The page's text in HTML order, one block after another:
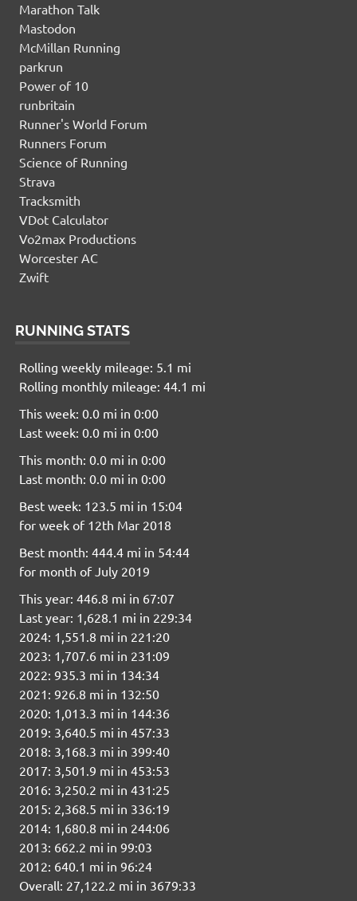
Marathon Talk
Mastodon
McMillan Running
parkrun
Power of 10
runbritain
Runner's World Forum
Runners Forum
Science of Running
Strava
Tracksmith
VDot Calculator
Vo2max Productions
Worcester AC
Zwift
RUNNING STATS
Rolling weekly mileage: 5.1 mi
Rolling monthly mileage: 44.1 mi
This week: 0.0 mi in 0:00
Last week: 0.0 mi in 0:00
This month: 0.0 mi in 0:00
Last month: 0.0 mi in 0:00
Best week: 123.5 mi in 15:04
for week of 12th Mar 2018
Best month: 444.4 mi in 54:44
for month of July 2019
This year: 446.8 mi in 67:07
Last year: 1,628.1 mi in 229:34
2024: 1,551.8 mi in 221:20
2023: 1,707.6 mi in 231:09
2022: 935.3 mi in 134:34
2021: 926.8 mi in 132:50
2020: 1,013.3 mi in 144:36
2019: 3,640.5 mi in 457:33
2018: 3,168.3 mi in 399:40
2017: 3,501.9 mi in 453:53
2016: 3,250.2 mi in 431:25
2015: 2,368.5 mi in 336:19
2014: 1,680.8 mi in 244:06
2013: 662.2 mi in 99:03
2012: 640.1 mi in 96:24
Overall: 27,122.2 mi in 3679:33